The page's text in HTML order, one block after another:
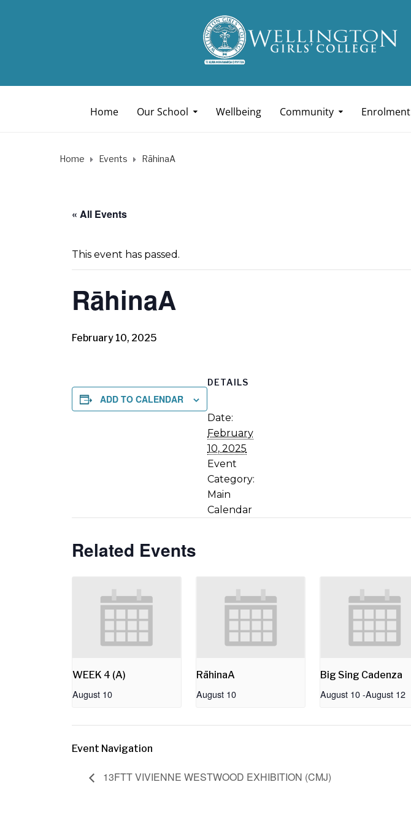
Home Our School Wellbeing Community Enrolment
Home Events RāhinaA
« All Events
This event has passed.
RāhinaA
February 10, 2025
ADD TO CALENDAR
DETAILS
Date:
February
10, 2025
Event
Category:
Main
Calendar
Related Events
WEEK 4 (A)
August 10
RāhinaA
August 10
Big Sing Cadenza
August 10 -August 12
Event Navigation
13FTT VIVIENNE WESTWOOD EXHIBITION (CMJ)